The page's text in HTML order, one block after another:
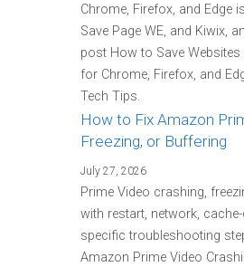
Chrome, Firefox, and Edge
Save Page WE, and Kiwix,
post How to Save
for Chrome, Firefox, and
Tech Tips.
How to Fix Amazon
Freezing, or Buffering
July 27, 2026
Prime Video crashing,
with restart, network,
specific troubleshooting
Amazon Prime Video